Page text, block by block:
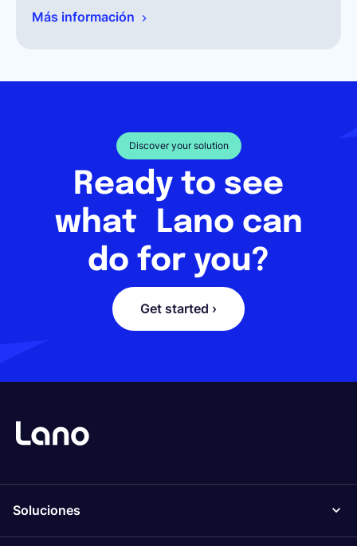
Más información
Discover your solution
Ready to see
what Lano can
do for you?
Get started ›
Soluciones